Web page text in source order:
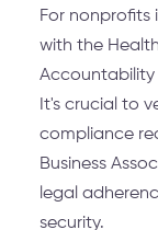
For
with the
Accountability
It's crucial to
compliance
Business
legal
security.